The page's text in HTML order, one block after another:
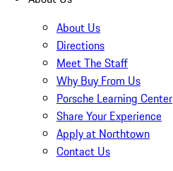
About Us
Directions
Meet The Staff
Why Buy From Us
Porsche Learning Center
Share Your Experience
Apply at Northtown
Contact Us